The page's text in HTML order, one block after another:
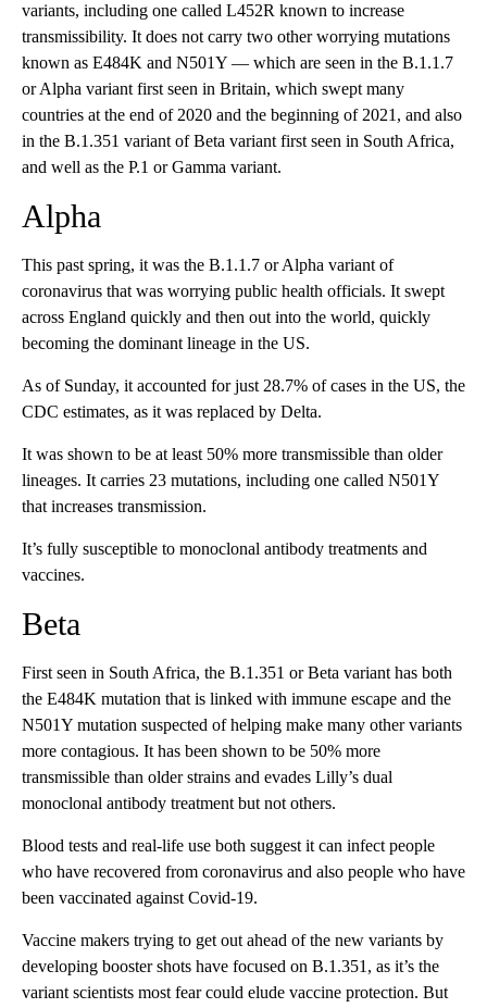
variants, including one called L452R known to increase
transmissibility. It does not carry two other worrying mutations
known as E484K and N501Y — which are seen in the B.1.1.7
or Alpha variant first seen in Britain, which swept many
countries at the end of 2020 and the beginning of 2021, and also
in the B.1.351 variant of Beta variant first seen in South Africa,
and well as the P.1 or Gamma variant.
Alpha
This past spring, it was the B.1.1.7 or Alpha variant of
coronavirus that was worrying public health officials. It swept
across England quickly and then out into the world, quickly
becoming the dominant lineage in the US.
As of Sunday, it accounted for just 28.7% of cases in the US, the
CDC estimates, as it was replaced by Delta.
It was shown to be at least 50% more transmissible than older
lineages. It carries 23 mutations, including one called N501Y
that increases transmission.
It’s fully susceptible to monoclonal antibody treatments and
vaccines.
Beta
First seen in South Africa, the B.1.351 or Beta variant has both
the E484K mutation that is linked with immune escape and the
N501Y mutation suspected of helping make many other variants
more contagious. It has been shown to be 50% more
transmissible than older strains and evades Lilly’s dual
monoclonal antibody treatment but not others.
Blood tests and real-life use both suggest it can infect people
who have recovered from coronavirus and also people who have
been vaccinated against Covid-19.
Vaccine makers trying to get out ahead of the new variants by
developing booster shots have focused on B.1.351, as it’s the
variant scientists most fear could elude vaccine protection. But